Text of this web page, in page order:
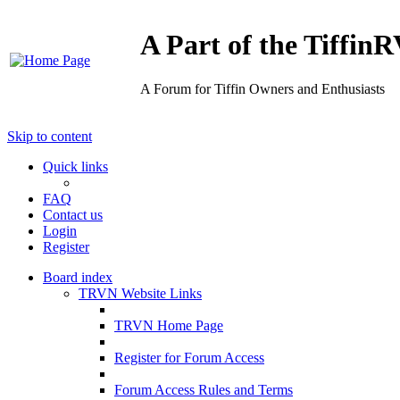
A Part of the
A Forum for Tiffin Owners and Enthusiasts
Skip to content
Quick links
FAQ
Contact us
Login
Register
Board index
TRVN Website Links
TRVN Home Page
Register for Forum Access
Forum Access Rules and Terms